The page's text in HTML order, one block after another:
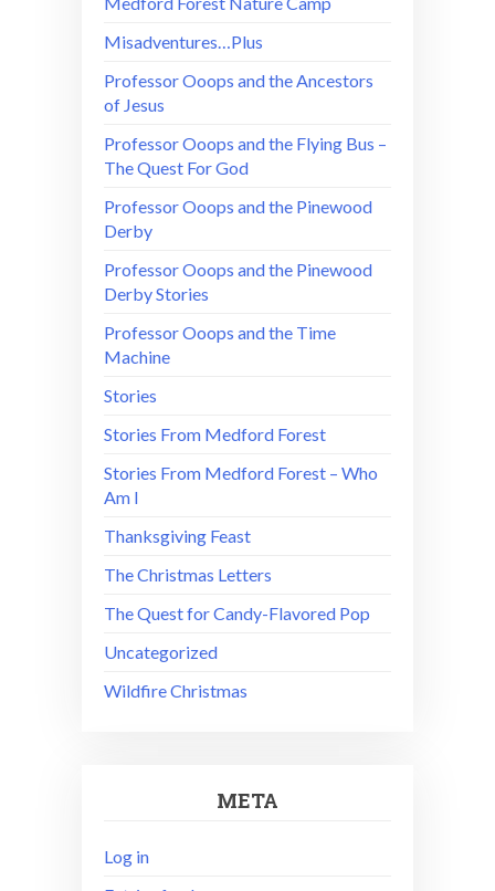
Misadventures…Plus
Professor Ooops and the Ancestors
of Jesus
Professor Ooops and the Flying Bus –
The Quest For God
Professor Ooops and the Pinewood
Derby
Professor Ooops and the Pinewood
Derby Stories
Professor Ooops and the Time
Machine
Stories
Stories From Medford Forest
Stories From Medford Forest – Who
Am I
Thanksgiving Feast
The Christmas Letters
The Quest for Candy-Flavored Pop
Uncategorized
Wildfire Christmas
META
Log in